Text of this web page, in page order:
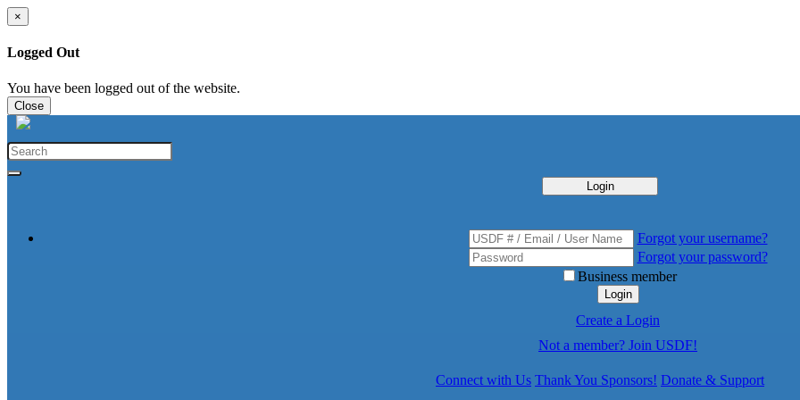
×
Logged Out
You have been logged out of the website.
Close
Login
Forgot your username?
Forgot your password?
Business member
Login
Create a Login
Not a member? Join USDF!
Connect with Us Thank You Sponsors! Donate & Support